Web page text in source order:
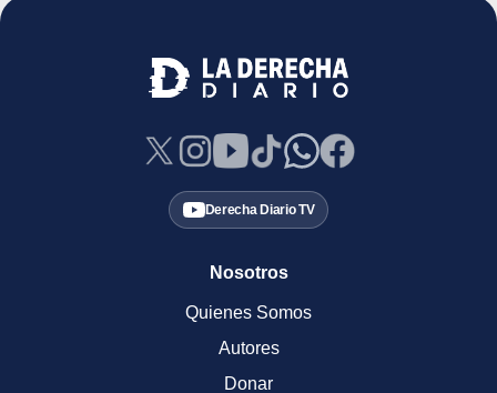
Derecha Diario TV
Nosotros
Quienes Somos
Autores
Donar